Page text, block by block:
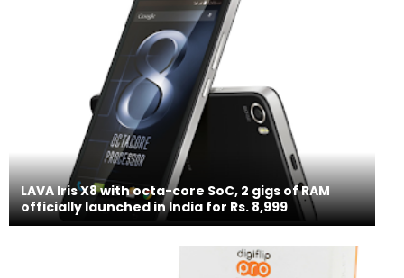
LAVA Iris X8 with octa-core SoC, 2 gigs of RAM
officially launched in India for Rs. 8,999